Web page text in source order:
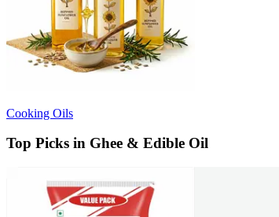
Cooking Oils
Top Picks in Ghee & Edible Oil